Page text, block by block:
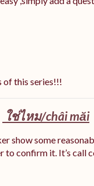
of this series!!!
ใช่ไหม/châi măi
show some
to confirm it. It’s call